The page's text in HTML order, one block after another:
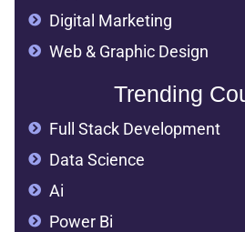
Digital Marketing
Web & Graphic Design
Trending
Full Stack Development
Data Science
Ai
Power Bi